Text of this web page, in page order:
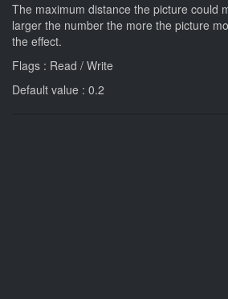
The maximum distance the picture could
larger the number the more the picture
the effect.
Flags : Read / Write
Default value : 0.2